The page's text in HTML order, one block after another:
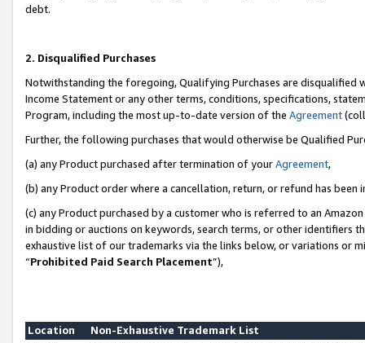
debt.
2. Disqualified Purchases
Notwithstanding the foregoing, Qualifying Purchases are disqualified
Income Statement or any other terms, conditions, specifications,
Program, including the most up-to-date version of the Agreement
Further, the following purchases that would otherwise be Qualified
(a) any Product purchased after termination of yourAgreement,
(b) any Product order where a cancellation, return, or refund has been
(c) any Product purchased by a customer who is referred to an
in bidding or auctions on keywords, search terms, or other identifiers
exhaustive list of our trademarks via the links below, or variations or
“Prohibited Paid Search Placement”),
Location
Non-Exhaustive Trademark List